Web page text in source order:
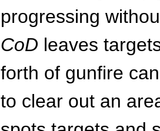
progressing
CoD leaves
forth of gunfire
to clear out an